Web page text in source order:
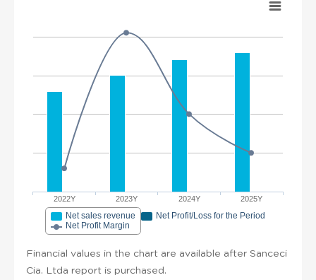
2022Y 2023Y 2024Y 2025Y
Net sales revenue
Net Profit/Loss for the Period
Net Profit Margin
Financial values in the chart are available after Sanceci
Cia. Ltda report is purchased.